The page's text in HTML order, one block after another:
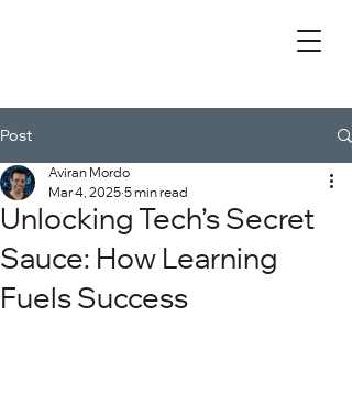
Post
Unlocking Tech’s Secret
Sauce: How Learning
Fuels Success
Aviran Mordo
Mar 4, 2025 5 min read